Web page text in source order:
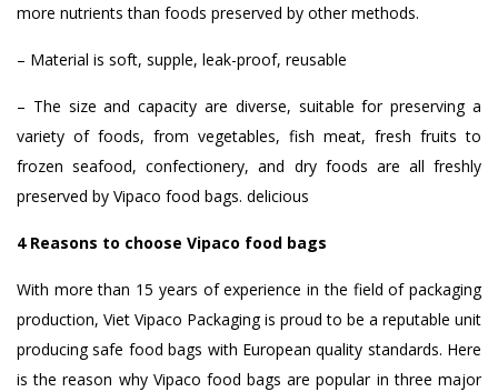
more nutrients than foods preserved by other methods.
– Material is soft, supple, leak-proof, reusable
– The size and capacity are diverse, suitable for preserving a
variety of foods, from vegetables, fish meat, fresh fruits to
frozen seafood, confectionery, and dry foods are all freshly
preserved by Vipaco food bags. delicious
4 Reasons to choose Vipaco food bags
With more than 15 years of experience in the field of packaging
production, Viet Vipaco Packaging is proud to be a reputable unit
producing safe food bags with European quality standards. Here
is the reason why Vipaco food bags are popular in three major